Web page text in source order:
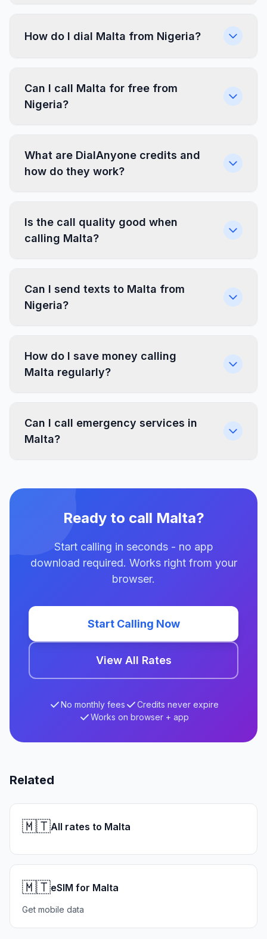
How do I dial Malta from Nigeria?
Can I call Malta for free from
Nigeria?
What are DialAnyone credits and
how do they work?
Is the call quality good when
calling Malta?
Can I send texts to Malta from
Nigeria?
How do I save money calling
Malta regularly?
Can I call emergency services in
Malta?
Ready to call Malta?
Start calling in seconds - no app
download required. Works right from your
browser.
Start Calling Now
View All Rates
No monthly fees
Credits never expire
Works on browser + app
Related
🇲🇹All rates to Malta
🇲🇹eSIM for Malta
Get mobile data